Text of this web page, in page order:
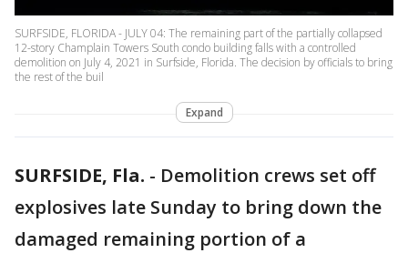
SURFSIDE, FLORIDA - JULY 04: The remaining part of the partially collapsed
12-story Champlain Towers South condo building falls with a controlled
demolition on July 4, 2021 in Surfside, Florida. The decision by officials to bring
the rest of the buil
Expand
SURFSIDE, Fla. - Demolition crews set off
explosives late Sunday to bring down the
damaged remaining portion of a